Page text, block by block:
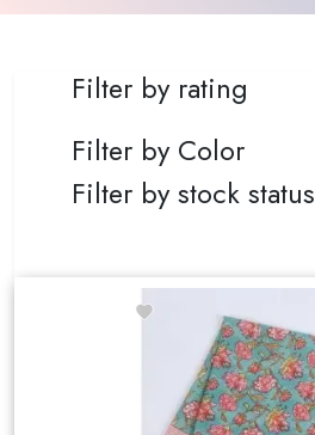
Filter by rating
Filter by Color
Filter by stock status